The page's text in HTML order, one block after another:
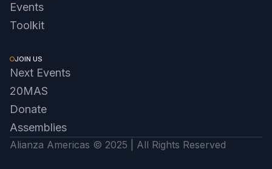
Events
Toolkit
JOIN US
Next Events
20MAS
Donate
Assemblies
Alianza Americas © 2025 | All Rights Reserved